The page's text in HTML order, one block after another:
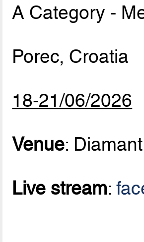
A Category -
Porec, Croatia
18-21/06/2026
Venue:
Live stream: